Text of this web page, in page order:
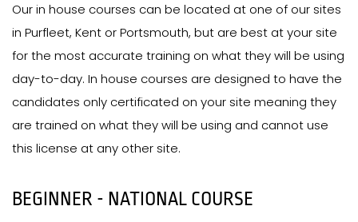
Our in house courses can be located at one of our sites
in Purfleet, Kent or Portsmouth, but are best at your site
for the most accurate training on what they will be using
day-to-day. In house courses are designed to have the
candidates only certificated on your site meaning they
are trained on what they will be using and cannot use
this license at any other site.
BEGINNER - NATIONAL COURSE